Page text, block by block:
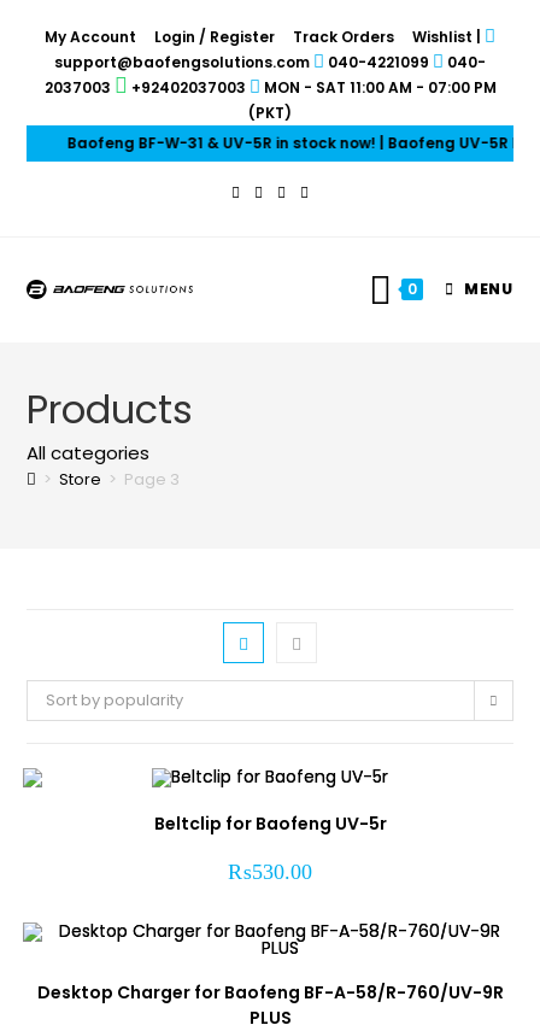
My Account Login / Register Track Orders Wishlist
support@baofengsolutions.com
040-4221099
040-
2037003
+92402037003
MON - SAT 11:00 AM - 07:00 PM
(PKT)
Baofeng BF-W-31 & UV-5R in stock now! | Baofeng UV-5R
0 MENU
Products
All categories
> Store > Page 3
Sort by popularity
Beltclip for Baofeng UV-5r
₨530.00
Desktop Charger for Baofeng BF-A-58/R-760/UV-9R
PLUS